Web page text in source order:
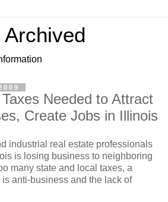
Needed to Attract
Create Jobs in Illinois
industrial real estate professionals
is losing business to neighboring
many state and local taxes, a
anti-business and the lack of